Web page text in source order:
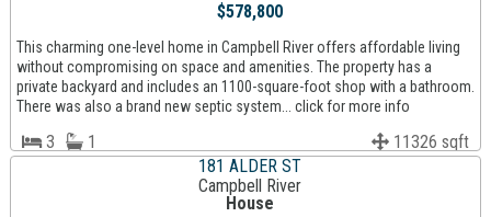
$578,800
This charming one-level home in Campbell River offers affordable living
without compromising on space and amenities. The property has a
private backyard and includes an 1100-square-foot shop with a bathroom.
There was also a brand new septic system... click for more info
3 1
11326 sqft
181 ALDER ST
Campbell River
House